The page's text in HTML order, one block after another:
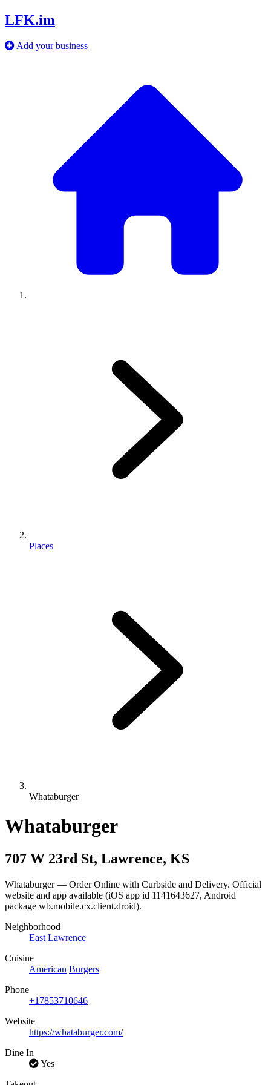
LFK.im
Add your business
Places
Whataburger
Whataburger
707 W 23rd St, Lawrence, KS
Whataburger — Order Online with Curbside and Delivery. Official
website and app available (iOS app id 1141643627, Android
package wb.mobile.cx.client.droid).
Neighborhood
East Lawrence
Cuisine
American Burgers
Phone
+17853710646
Website
https://whataburger.com/
Dine In
Yes